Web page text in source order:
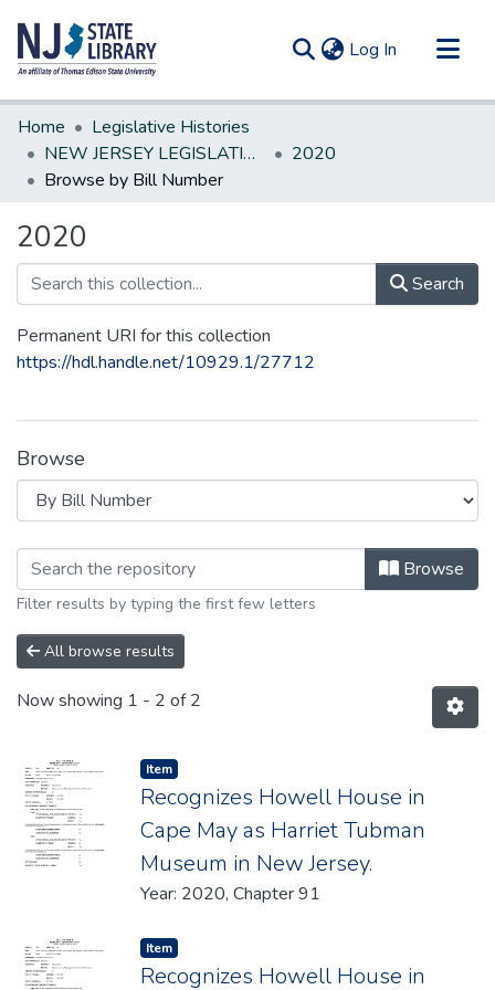
Log In (current)
Communities & Collections
All of DSpace
Home
Legislative Histories
NEW JERSEY LEGISLATIVE HISTORIES
2020
Browse by Bill Number
2020
Search
Permanent URI for this collection
https://hdl.handle.net/10929.1/27712
Browse
Browsing 2020 by Browse
Filter results by typing the first few letters
All browse results
Now showing 1 - 2 of 2
Item type:
Item,
Recognizes Howell House in
Cape May as Harriet Tubman
Museum in New Jersey.
Year: 2020, Chapter 91
Item type:
Item,
Recognizes Howell House in